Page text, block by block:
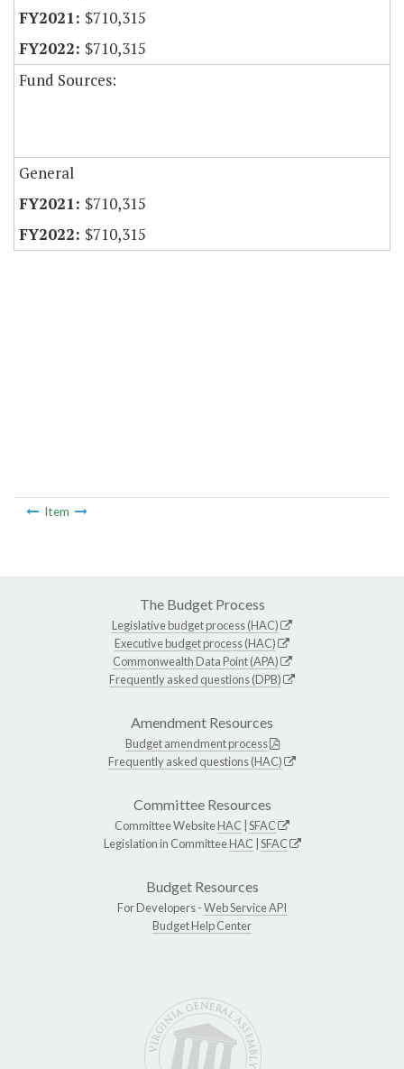
$710,315
$710,315
Fund Sources:
General
$710,315
$710,315
Item
The Budget Process
Legislative budget process (HAC)
Executive budget process (HAC)
Commonwealth Data Point (APA)
Frequently asked questions (DPB)
Amendment Resources
Budget amendment process
Frequently asked questions (HAC)
Committee Resources
Committee WebsiteHAC SFAC
Legislation in CommitteeHAC SFAC
Budget Resources
For Developers -Web Service API
Budget Help Center